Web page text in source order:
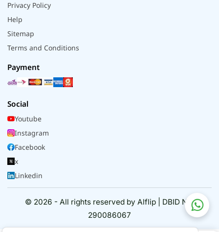
Privacy Policy
Help
Sitemap
Terms and Conditions
Payment
Social
Youtube
Instagram
Facebook
x
Linkedin
© 2026 - All rights reserved by Alflip | DBID No.
290086067